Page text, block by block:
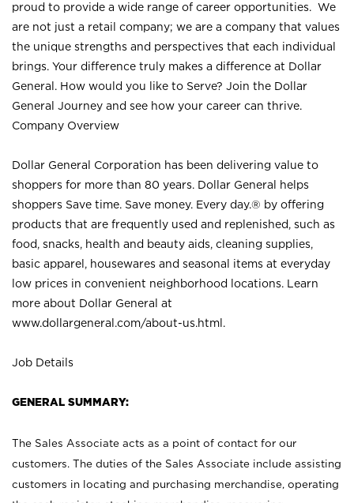
proud to provide a wide range of career opportunities. We
are not just a retail company; we are a company that values
the unique strengths and perspectives that each individual
brings. Your difference truly makes a difference at Dollar
General. How would you like to Serve? Join the Dollar
General Journey and see how your career can thrive.
Company Overview
Dollar General Corporation has been delivering value to
shoppers for more than 80 years. Dollar General helps
shoppers Save time. Save money. Every day.® by offering
products that are frequently used and replenished, such as
food, snacks, health and beauty aids, cleaning supplies,
basic apparel, housewares and seasonal items at everyday
low prices in convenient neighborhood locations. Learn
more about Dollar General at
www.dollargeneral.com/about-us.html .
Job Details
GENERAL SUMMARY:
The Sales Associate acts as a point of contact for our
customers. The duties of the Sales Associate include assisting
customers in locating and purchasing merchandise, operating